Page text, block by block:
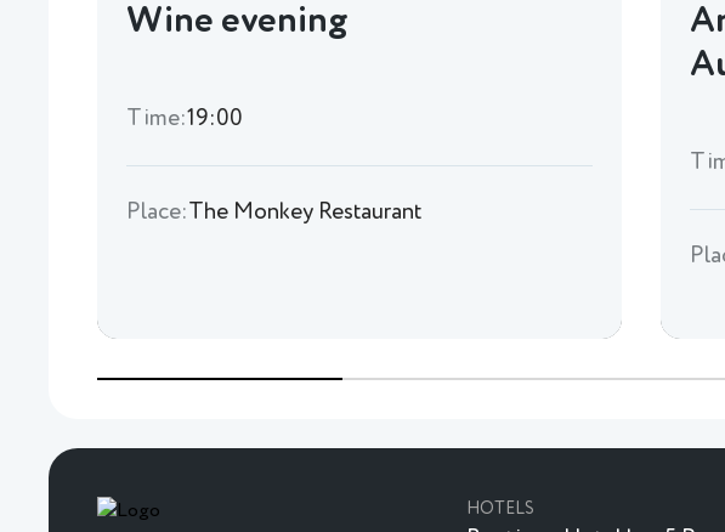
Wine evening
Time:19:00
Place:The Monkey Restaurant
HOTELS